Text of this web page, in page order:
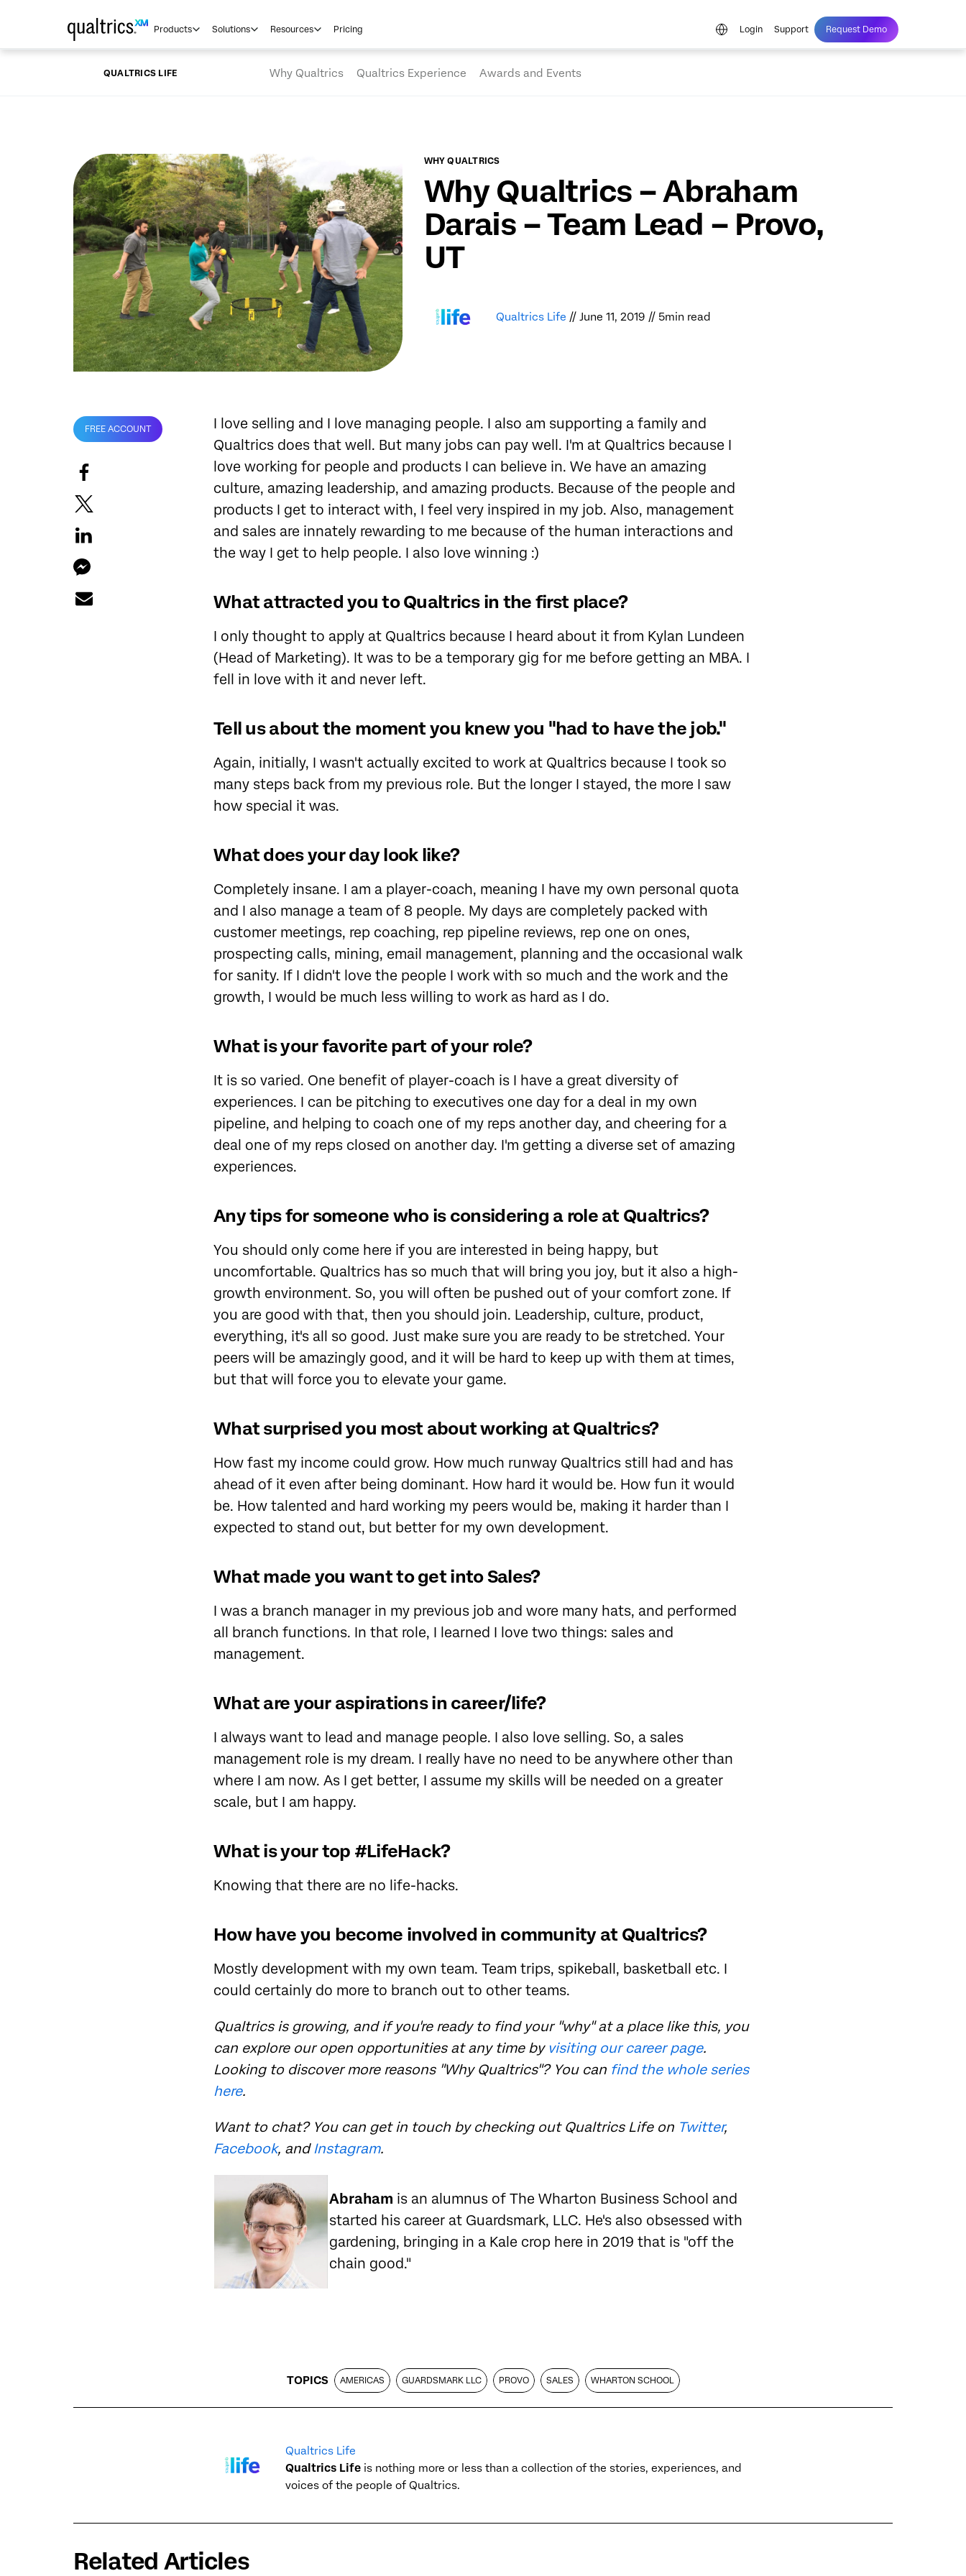
Products Solutions Resources Pricing Login Support Request Demo
QUALTRICS LIFE Why Qualtrics Qualtrics Experience Awards and Events
WHY QUALTRICS
Why Qualtrics – Abraham
Darais – Team Lead – Provo,
UT
Qualtrics Life // June 11, 2019 // 5min read
FREE ACCOUNT
I love selling and I love managing people. I also am supporting a family and
Qualtrics does that well. But many jobs can pay well. I'm at Qualtrics because I
love working for people and products I can believe in. We have an amazing
culture, amazing leadership, and amazing products. Because of the people and
products I get to interact with, I feel very inspired in my job. Also, management
and sales are innately rewarding to me because of the human interactions and
the way I get to help people. I also love winning :)
What attracted you to Qualtrics in the first place?
I only thought to apply at Qualtrics because I heard about it from Kylan Lundeen
(Head of Marketing). It was to be a temporary gig for me before getting an MBA. I
fell in love with it and never left.
Tell us about the moment you knew you "had to have the job."
Again, initially, I wasn't actually excited to work at Qualtrics because I took so
many steps back from my previous role. But the longer I stayed, the more I saw
how special it was.
What does your day look like?
Completely insane. I am a player-coach, meaning I have my own personal quota
and I also manage a team of 8 people. My days are completely packed with
customer meetings, rep coaching, rep pipeline reviews, rep one on ones,
prospecting calls, mining, email management, planning and the occasional walk
for sanity. If I didn't love the people I work with so much and the work and the
growth, I would be much less willing to work as hard as I do.
What is your favorite part of your role?
It is so varied. One benefit of player-coach is I have a great diversity of
experiences. I can be pitching to executives one day for a deal in my own
pipeline, and helping to coach one of my reps another day, and cheering for a
deal one of my reps closed on another day. I'm getting a diverse set of amazing
experiences.
Any tips for someone who is considering a role at Qualtrics?
You should only come here if you are interested in being happy, but
uncomfortable. Qualtrics has so much that will bring you joy, but it also a high-
growth environment. So, you will often be pushed out of your comfort zone. If
you are good with that, then you should join. Leadership, culture, product,
everything, it's all so good. Just make sure you are ready to be stretched. Your
peers will be amazingly good, and it will be hard to keep up with them at times,
but that will force you to elevate your game.
What surprised you most about working at Qualtrics?
How fast my income could grow. How much runway Qualtrics still had and has
ahead of it even after being dominant. How hard it would be. How fun it would
be. How talented and hard working my peers would be, making it harder than I
expected to stand out, but better for my own development.
What made you want to get into Sales?
I was a branch manager in my previous job and wore many hats, and performed
all branch functions. In that role, I learned I love two things: sales and
management.
What are your aspirations in career/life?
I always want to lead and manage people. I also love selling. So, a sales
management role is my dream. I really have no need to be anywhere other than
where I am now. As I get better, I assume my skills will be needed on a greater
scale, but I am happy.
What is your top #LifeHack?
Knowing that there are no life-hacks.
How have you become involved in community at Qualtrics?
Mostly development with my own team. Team trips, spikeball, basketball etc. I
could certainly do more to branch out to other teams.
Qualtrics is growing, and if you're ready to find your "why" at a place like this, you
can explore our open opportunities at any time by visiting our career page.
Looking to discover more reasons "Why Qualtrics"? You can find the whole series
here.
Want to chat? You can get in touch by checking out Qualtrics Life on Twitter,
Facebook, andInstagram.
Abraham is an alumnus of The Wharton Business School and
started his career at Guardsmark, LLC. He's also obsessed with
gardening, bringing in a Kale crop here in 2019 that is "off the
chain good."
TOPICS AMERICAS GUARDSMARK LLC PROVO SALES WHARTON SCHOOL
Qualtrics Life
Qualtrics Life is nothing more or less than a collection of the stories, experiences, and
voices of the people of Qualtrics.
Related Articles